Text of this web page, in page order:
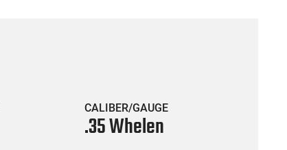
CALIBER/GAUGE
.35 Whelen